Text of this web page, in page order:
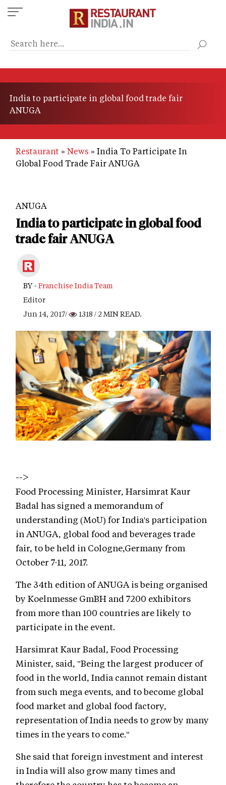
Skip
to
content
India to participate in global food trade fair
ANUGA
Restaurant News
India To Participate In
Global Food Trade Fair ANUGA
ANUGA
India to participate in global food
trade fair ANUGA
BY - Franchise India Team
Editor
Jun 14, 2017/
1318 / 2 MIN READ.
-->
Food Processing Minister, Harsimrat Kaur
Badal has signed a memorandum of
understanding (MoU) for India's participation
in ANUGA, global food and beverages trade
fair, to be held in Cologne,Germany from
October 7-11, 2017.
The 34th edition of ANUGA is being organised
by Koelnmesse GmBH and 7200 exhibitors
from more than 100 countries are likely to
participate in the event.
Harsimrat Kaur Badal, Food Processing
Minister, said, "Being the largest producer of
food in the world, India cannot remain distant
from such mega events, and to become global
food market and global food factory,
representation of India needs to grow by many
times in the years to come."
She said that foreign investment and interest
in India will also grow many times and